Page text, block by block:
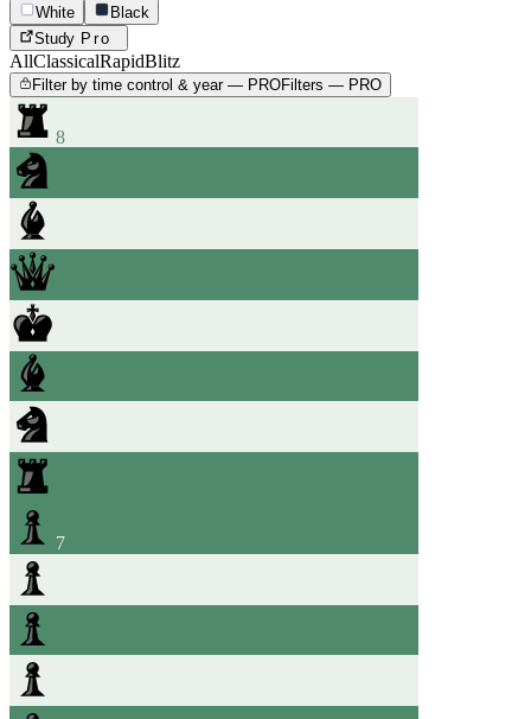
White
Black
Study Pro
AllClassicalRapidBlitz
Filter by time control & year — PROFilters — PRO
8
7